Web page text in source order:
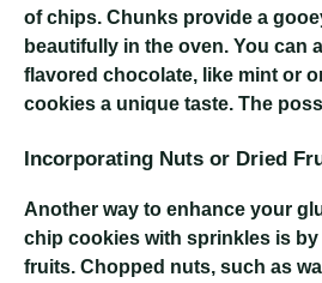
of chips. Chunks provide a
beautifully in the oven. You can
flavored chocolate, like mint or
cookies a unique taste. The
Incorporating Nuts or Dried
Another way to enhance your
chip cookies with sprinkles is
fruits. Chopped nuts, such as